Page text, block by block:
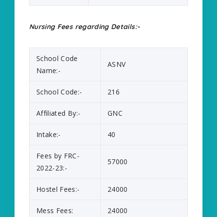
Nursing Fees regarding Details:-
School Code
Name:-
ASNV
School Code:- 216
Affiliated By:- GNC
Intake:- 40
Fees by FRC-
2022-23:-
57000
Hostel Fees:- 24000
Mess Fees: 24000